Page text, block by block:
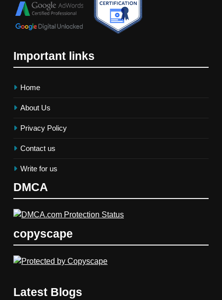
Important links
Home
About Us
Privacy Policy
Contact us
Write for us
DMCA
copyscape
Latest Blogs